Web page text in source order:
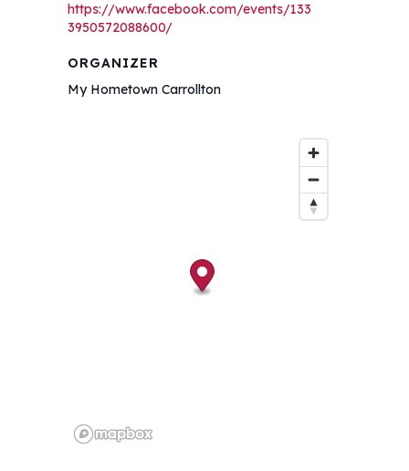
https://www.facebook.com/events/133
3950572088600/
ORGANIZER
My Hometown Carrollton